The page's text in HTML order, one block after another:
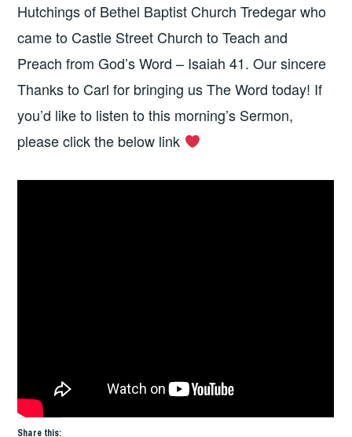
Hutchings of Bethel Baptist Church Tredegar who
came to Castle Street Church to Teach and
Preach from God’s Word – Isaiah 41. Our sincere
Thanks to Carl for bringing us The Word today! If
you’d like to listen to this morning’s Sermon,
please click the below link
Share this: